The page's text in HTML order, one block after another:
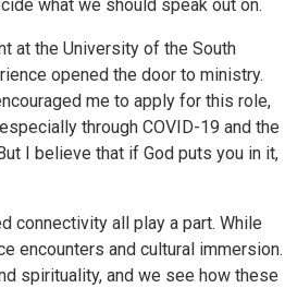
what we should speak out on.
at the University of the South
opened the door to ministry.
me to apply for this role,
through COVID-19 and the
I believe that if God puts you in it,
connectivity all play a part. While
encounters and cultural immersion.
spirituality, and we see how these